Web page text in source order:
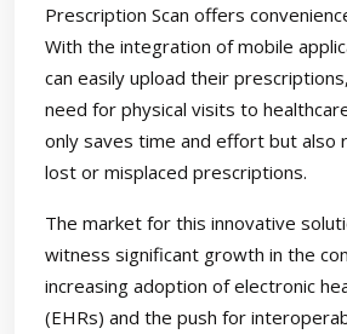
Prescription Scan offers
With the integration of mobile
can easily upload their
need for physical visits to
only saves time and effort but also
lost or misplaced prescriptions.
The market for this innovative
witness significant growth in the
increasing adoption of electronic
(EHRs) and the push for